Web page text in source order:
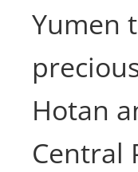
Yumen
Hotan
Central